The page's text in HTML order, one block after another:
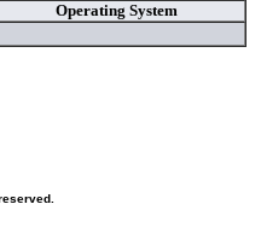
Operating System